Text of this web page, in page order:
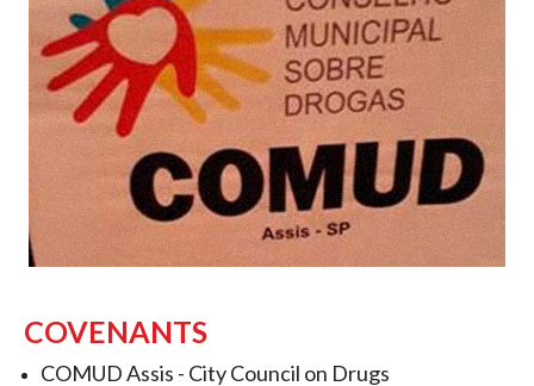
COVENANTS
COMUD Assis - City Council on Drugs